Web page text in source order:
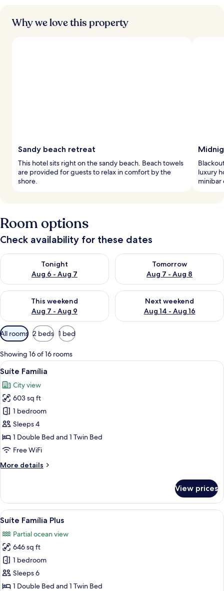
Why we love this property
Sandy beach retreat
This hotel sits right on the sandy beach. Beach towels
are provided for guests to relax in comfort by the
shore.
luxury
minibar
Room options
Check availability for these dates
Tonight
Aug 6 - Aug 7
Check availability for tonight Aug 6 - Aug 7
Tomorrow
Aug 7 - Aug 8
Check availability for
This weekend
Aug 7 - Aug 9
Check availability for this weekend Aug 7 - Aug 9
Next weekend
Aug 14 - Aug 16
Check availability for next
Available
filters
for
rooms
All rooms 2 beds 1 bed
Showing 16 of 16 rooms
View
all
photos
for
Suíte
Família
A modern hotel room with a large
6
Suíte Família
City view
603 sq ft
1 bedroom
Sleeps 4
1 Double Bed and 1 Twin Bed
Free WiFi
More details
More
Família
View prices
View
all
photos
for
Suíte
Família
Plus
A hotel room with two beds, a desk,
6
Suíte Família Plus
Partial ocean view
646 sq ft
1 bedroom
Sleeps 6
1 Double Bed and 1 Twin Bed